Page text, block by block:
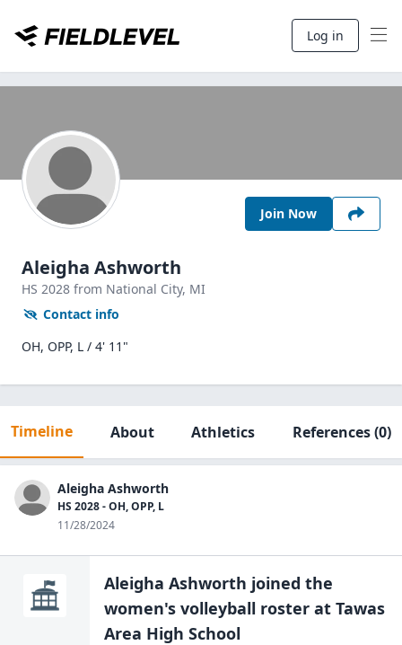
Log in
Join Now
Aleigha Ashworth
HS 2028 from National City, MI
Contact info
OH, OPP, L / 4' 11"
Timeline About Athletics References(0)
Aleigha Ashworth
HS 2028 - OH, OPP, L
11/28/2024
Aleigha Ashworth joined the
women's volleyball roster at Tawas
Area High School